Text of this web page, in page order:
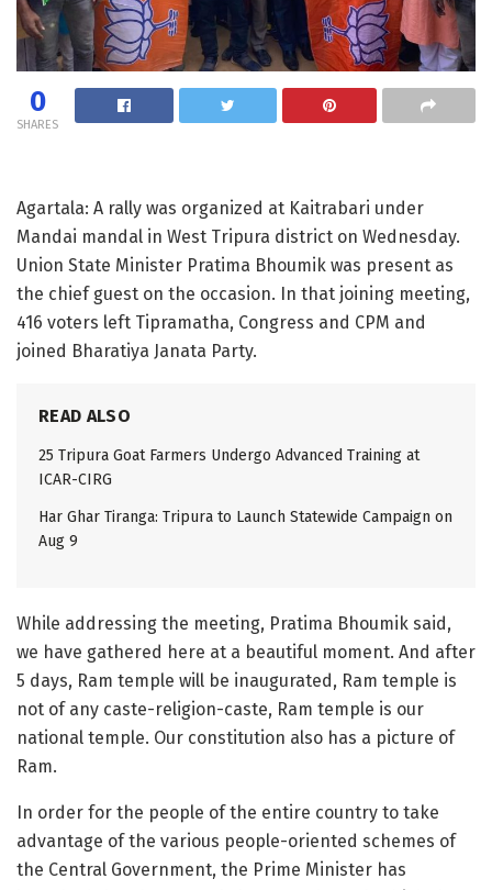
0
SHARES
Agartala: A rally was organized at Kaitrabari under
Mandai mandal in West Tripura district on Wednesday.
Union State Minister Pratima Bhoumik was present as
the chief guest on the occasion. In that joining meeting,
416 voters left Tipramatha, Congress and CPM and
joined Bharatiya Janata Party.
READ ALSO
25 Tripura Goat Farmers Undergo Advanced Training at
ICAR-CIRG
Har Ghar Tiranga: Tripura to Launch Statewide Campaign on
Aug 9
While addressing the meeting, Pratima Bhoumik said,
we have gathered here at a beautiful moment. And after
5 days, Ram temple will be inaugurated, Ram temple is
not of any caste-religion-caste, Ram temple is our
national temple. Our constitution also has a picture of
Ram.
In order for the people of the entire country to take
advantage of the various people-oriented schemes of
the Central Government, the Prime Minister has